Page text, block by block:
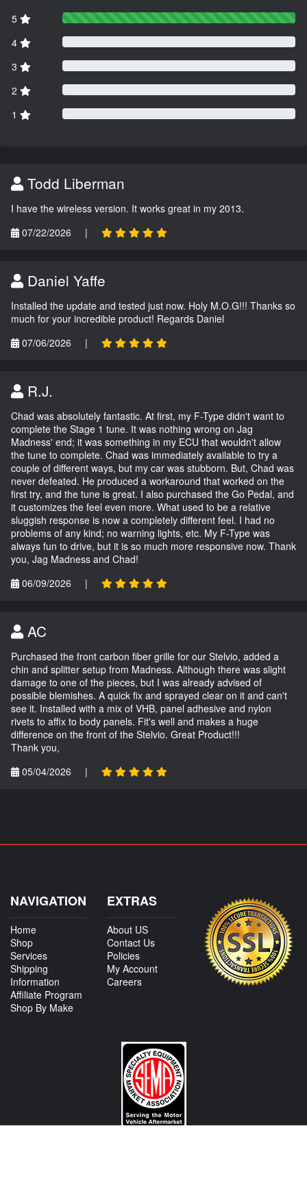
5
4
3
2
1
Todd Liberman
I have the wireless version. It works great in my 2013.
07/22/2026
|
Daniel Yaffe
Installed the update and tested just now. Holy M.O.G!!! Thanks so
much for your incredible product! Regards Daniel
07/06/2026
|
R.J.
Chad was absolutely fantastic. At first, my F-Type didn't want to
complete the Stage 1 tune. It was nothing wrong on Jag
Madness' end; it was something in my ECU that wouldn't allow
the tune to complete. Chad was immediately available to try a
couple of different ways, but my car was stubborn. But, Chad was
never defeated. He produced a workaround that worked on the
first try, and the tune is great. I also purchased the Go Pedal, and
it customizes the feel even more. What used to be a relative
sluggish response is now a completely different feel. I had no
problems of any kind; no warning lights, etc. My F-Type was
always fun to drive, but it is so much more responsive now. Thank
you, Jag Madness and Chad!
06/09/2026
|
AC
Purchased the front carbon fiber grille for our Stelvio, added a
chin and splitter setup from Madness. Although there was slight
damage to one of the pieces, but I was already advised of
possible blemishes. A quick fix and sprayed clear on it and can't
see it. Installed with a mix of VHB, panel adhesive and nylon
rivets to affix to body panels. Fit's well and makes a huge
difference on the front of the Stelvio. Great Product!!!
Thank you,
05/04/2026
|
NAVIGATION
Home
Shop
Services
Shipping
Information
Affiliate Program
Shop By Make
EXTRAS
About US
Contact Us
Policies
My Account
Careers